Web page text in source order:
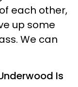
each other,
up some
We can
Is